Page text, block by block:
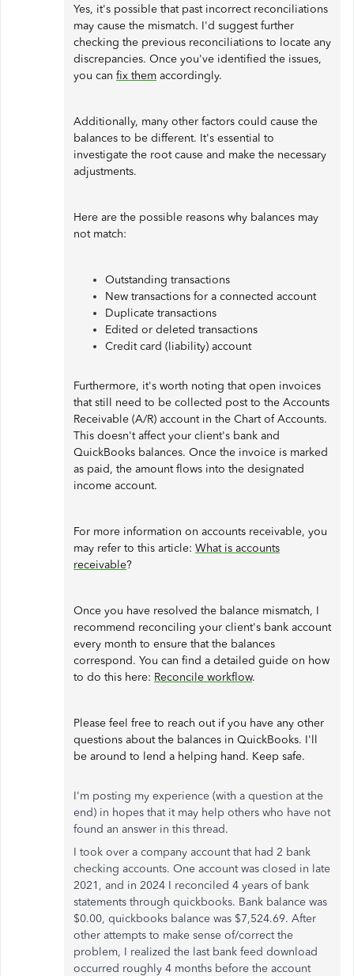
Yes, it's possible that past incorrect reconciliations
may cause the mismatch. I'd suggest further
checking the previous reconciliations to locate any
discrepancies. Once you've identified the issues,
you can fix them accordingly.
Additionally, many other factors could cause the
balances to be different. It's essential to
investigate the root cause and make the necessary
adjustments.
Here are the possible reasons why balances may
not match:
Outstanding transactions
New transactions for a connected account
Duplicate transactions
Edited or deleted transactions
Credit card (liability) account
Furthermore, it's worth noting that open invoices
that still need to be collected post to the Accounts
Receivable (A/R) account in the Chart of Accounts.
This doesn't affect your client's bank and
QuickBooks balances. Once the invoice is marked
as paid, the amount flows into the designated
income account.
For more information on accounts receivable, you
may refer to this article: What is accounts
receivable?
Once you have resolved the balance mismatch, I
recommend reconciling your client's bank account
every month to ensure that the balances
correspond. You can find a detailed guide on how
to do this here: Reconcile workflow.
Please feel free to reach out if you have any other
questions about the balances in QuickBooks. I'll
be around to lend a helping hand. Keep safe.
I'm posting my experience (with a question at the
end) in hopes that it may help others who have not
found an answer in this thread.
I took over a company account that had 2 bank
checking accounts. One account was closed in late
2021, and in 2024 I reconciled 4 years of bank
statements through quickbooks. Bank balance was
$0.00, quickbooks balance was $7,524.69. After
other attempts to make sense of/correct the
problem, I realized the last bank feed download
occurred roughly 4 months before the account